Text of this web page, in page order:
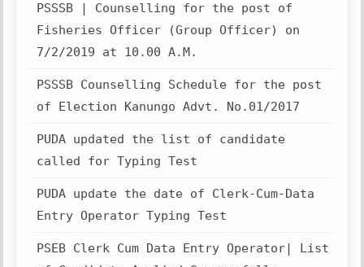
PSSSB | Counselling for the post of
Fisheries Officer (Group Officer) on
7/2/2019 at 10.00 A.M.
PSSSB Counselling Schedule for the post
of Election Kanungo Advt. No.01/2017
PUDA updated the list of candidate
called for Typing Test
PUDA update the date of Clerk-Cum-Data
Entry Operator Typing Test
PSEB Clerk Cum Data Entry Operator| List